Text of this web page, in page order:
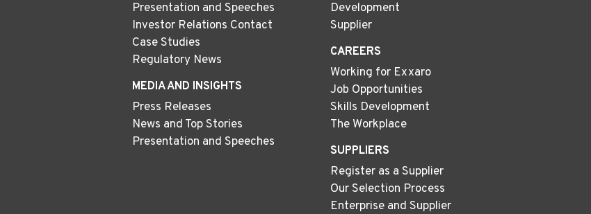
Presentation and Speeches
Investor Relations Contact
Case Studies
Regulatory News
Development
Supplier
CAREERS
Working for Exxaro
Job Opportunities
Skills Development
The Workplace
MEDIA AND INSIGHTS
Press Releases
News and Top Stories
Presentation and Speeches
SUPPLIERS
Register as a Supplier
Our Selection Process
Enterprise and Supplier